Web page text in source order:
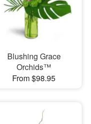
Blushing Grace
Orchids™
From $98.95